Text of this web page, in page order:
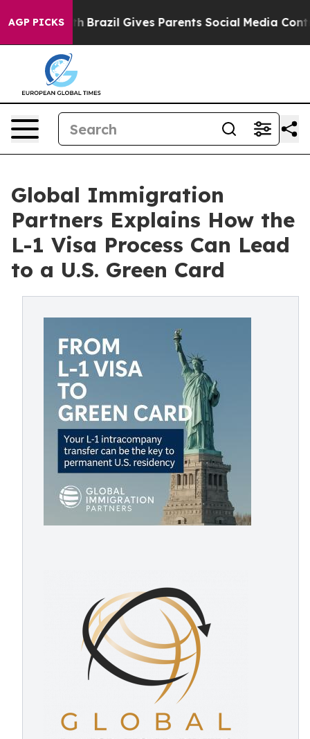
AGP PICKSBrazil Gives Parents Social Media Controls for
Global Immigration
Partners Explains How the
L-1 Visa Process Can Lead
to a U.S. Green Card